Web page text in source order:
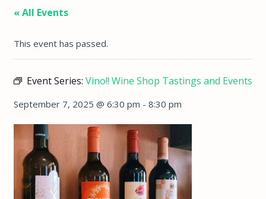
« All Events
This event has passed.
Event Series: Vino!! Wine Shop Tastings and Events
September 7, 2025 @ 6:30 pm - 8:30 pm